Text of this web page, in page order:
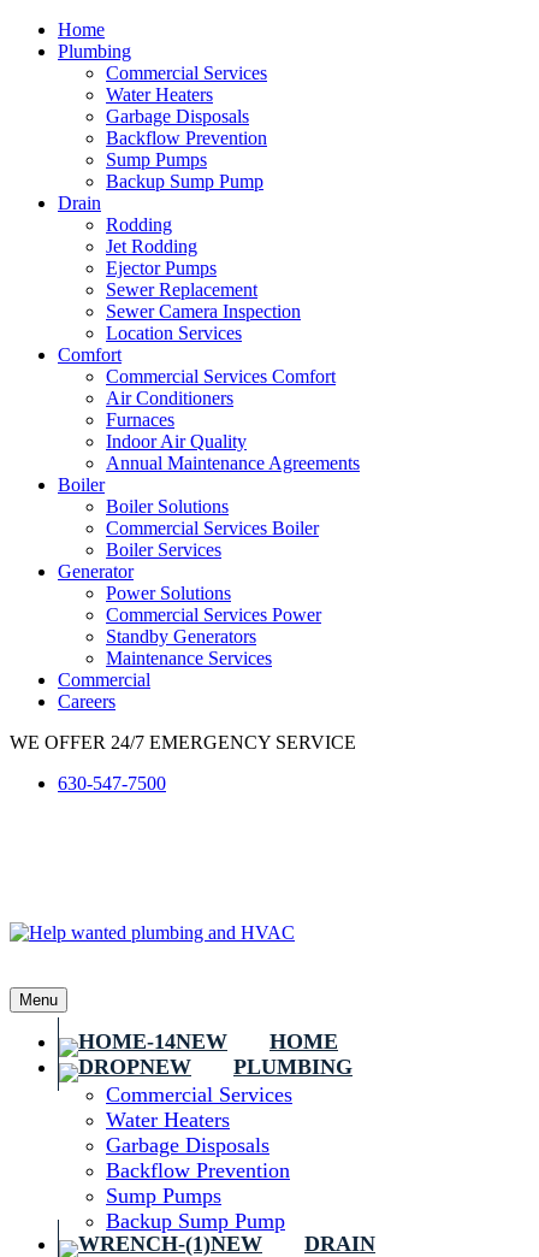
Home
Plumbing
Commercial Services
Water Heaters
Garbage Disposals
Backflow Prevention
Sump Pumps
Backup Sump Pump
Drain
Rodding
Jet Rodding
Ejector Pumps
Sewer Replacement
Sewer Camera Inspection
Location Services
Comfort
Commercial Services Comfort
Air Conditioners
Furnaces
Indoor Air Quality
Annual Maintenance Agreements
Boiler
Boiler Solutions
Commercial Services Boiler
Boiler Services
Generator
Power Solutions
Commercial Services Power
Standby Generators
Maintenance Services
Commercial
Careers
WE OFFER 24/7 EMERGENCY SERVICE
630-547-7500
Menu
HOME
PLUMBING
Commercial Services
Water Heaters
Garbage Disposals
Backflow Prevention
Sump Pumps
Backup Sump Pump
DRAIN